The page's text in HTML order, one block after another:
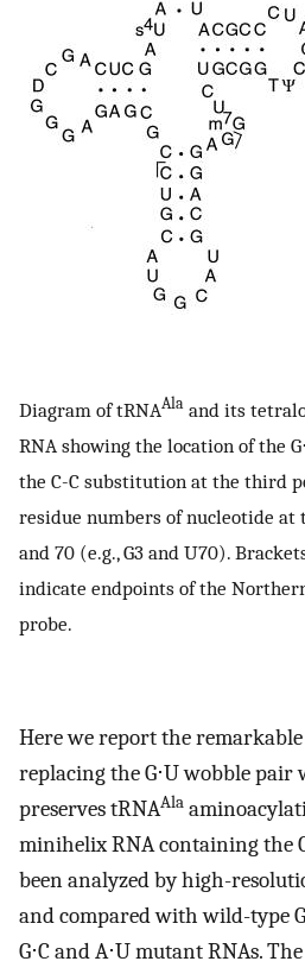
Diagram of tRNAAla and its
RNA showing the location of the
the C-C substitution at the third
residue numbers of nucleotide
and 70 (e.g., G3 and U70).
indicate endpoints of the
probe.
Here we report the
replacing the G⋅U wobble pair
preserves tRNAAla
minihelix RNA containing the
been analyzed by high-
and compared with wild-type
G⋅C and A⋅U mutant RNAs.